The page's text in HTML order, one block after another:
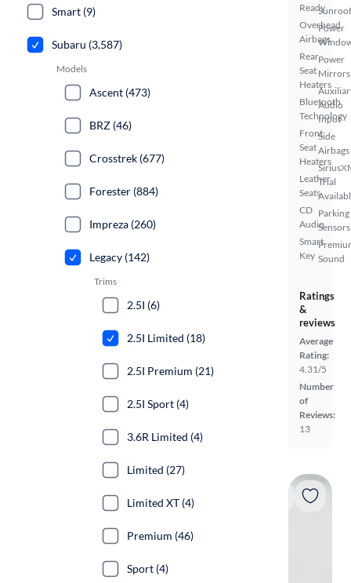
Ready
Overhead
Airbags
Rear
Seat
Heaters
Bluetooth
Technology
Front
Seat
Heaters
Leather
Seats
CD
Audio
Smart
Key
Power
Power
Mirrors
Audio
Input
Side
Airbags
Trial
Parking
Sensors
Sound
Ratings
&
reviews
Average
Rating:
4.31/5
Number
of
Reviews:
13
Smart (9)
Subaru (3,587)
Models
Ascent (473)
BRZ (46)
Crosstrek (677)
Forester (884)
Impreza (260)
Legacy (142)
Trims
2.5I (6)
2.5I Limited (18)
2.5I Premium (21)
2.5I Sport (4)
3.6R Limited (4)
Limited (27)
Limited XT (4)
Premium (46)
Sport (4)